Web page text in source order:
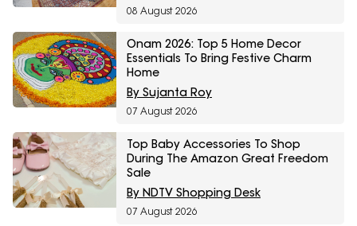
08 August 2026
Onam 2026: Top 5 Home Decor
Essentials To Bring Festive Charm
Home
By Sujanta Roy
07 August 2026
Top Baby Accessories To Shop
During The Amazon Great Freedom
Sale
By NDTV Shopping Desk
07 August 2026